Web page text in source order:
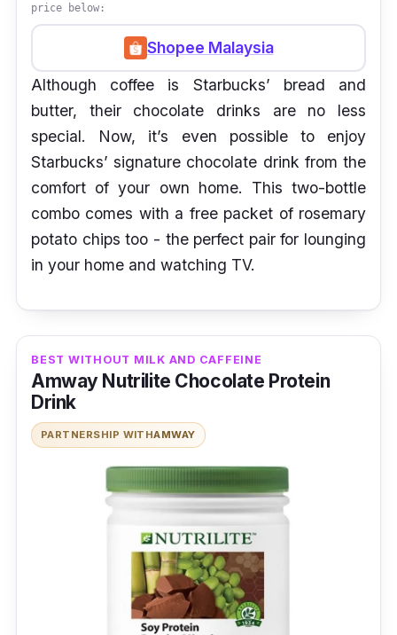
price below:
Shopee Malaysia
Although coffee is Starbucks’ bread and
butter, their chocolate drinks are no less
special. Now, it’s even possible to enjoy
Starbucks’ signature chocolate drink from the
comfort of your own home. This two-bottle
combo comes with a free packet of rosemary
potato chips too - the perfect pair for lounging
in your home and watching TV.
BEST WITHOUT MILK AND CAFFEINE
Amway Nutrilite Chocolate Protein
Drink
PARTNERSHIP WITHAMWAY